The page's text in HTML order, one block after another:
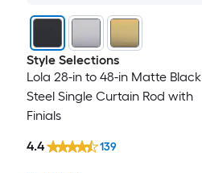
Style Selections
Lola 28-in to 48-in Matte Black
Steel Single Curtain Rod with
Finials
4.4 139